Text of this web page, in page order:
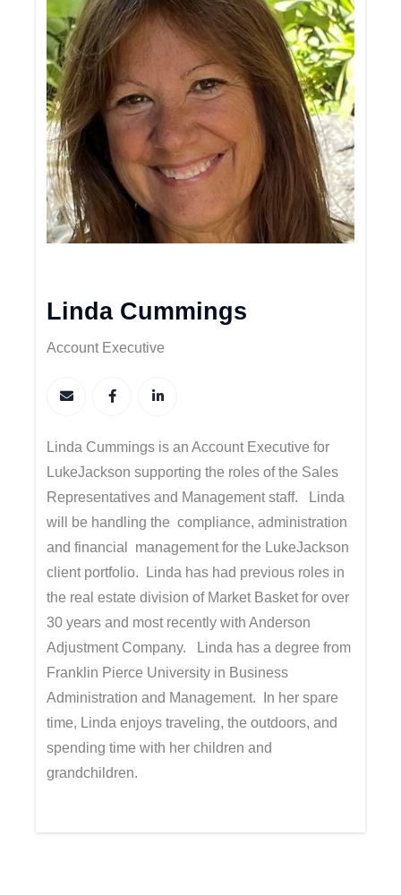
Linda Cummings
Account Executive
Linda Cummings is an Account Executive for
LukeJackson supporting the roles of the Sales
Representatives and Management staff. Linda
will be handling the compliance, administration
and financial management for the LukeJackson
client portfolio. Linda has had previous roles in
the real estate division of Market Basket for over
30 years and most recently with Anderson
Adjustment Company. Linda has a degree from
Franklin Pierce University in Business
Administration and Management. In her spare
time, Linda enjoys traveling, the outdoors, and
spending time with her children and
grandchildren.